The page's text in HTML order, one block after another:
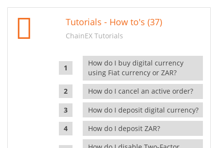
Tutorials - How to's (37)
ChainEX Tutorials
How do I buy digital currency
using Fiat currency or ZAR?
How do I cancel an active order?
How do I deposit digital currency?
How do I deposit ZAR?